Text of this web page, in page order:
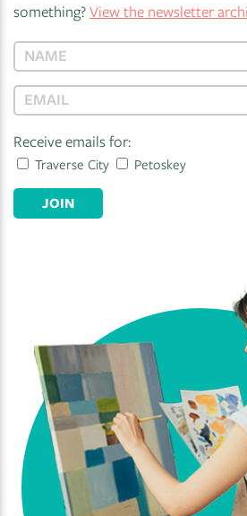
something?View the newsletter
Receive emails for:
Traverse City Petoskey
JOIN